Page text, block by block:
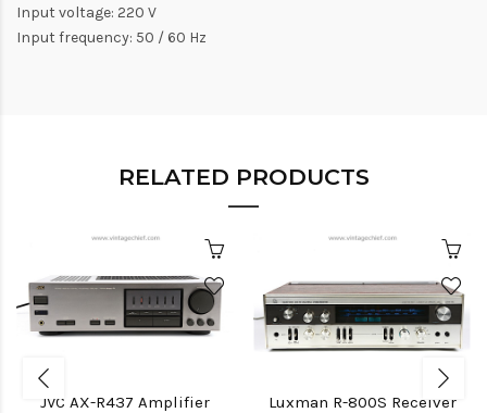
Input voltage: 220 V
Input frequency: 50 / 60 Hz
RELATED PRODUCTS
JVC AX-R437 Amplifier Luxman R-800S Receiver